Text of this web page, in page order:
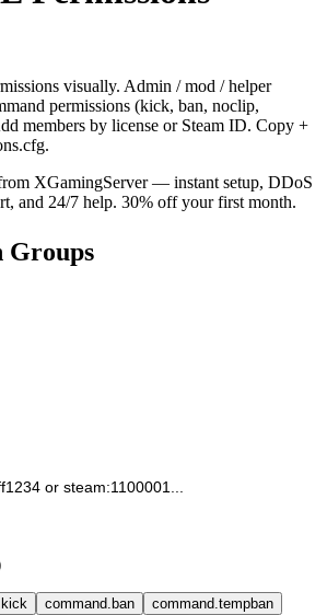
visually. Admin / mod / helper
permissions (kick, ban, noclip,
members by license or Steam ID. Copy +
XGamingServer — instant setup, DDoS
and 24/7 help. 30% off your first month.
Groups
command.ban
command.tempban